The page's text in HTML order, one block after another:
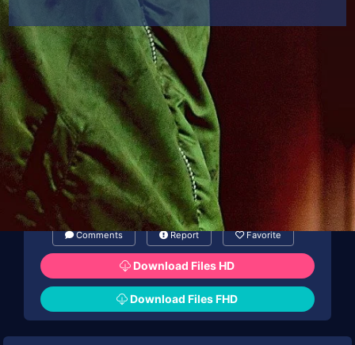
Aryan Brotherhood has his back–and his
kidnap victims are black. The family’s
patriarch, Mr. Walker, is a jaded ex-con who
hates cops so much he disavowed his own
son for becoming one. Seeing a familiar
desperation in Tully, Walker refuses to call
the authorities for help, causing familial
tensions to escalate, and soon grave
missteps are made.
Comments Report Favorite
Download Files HD
Download Files FHD